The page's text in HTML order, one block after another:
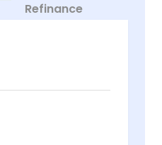
Refinance